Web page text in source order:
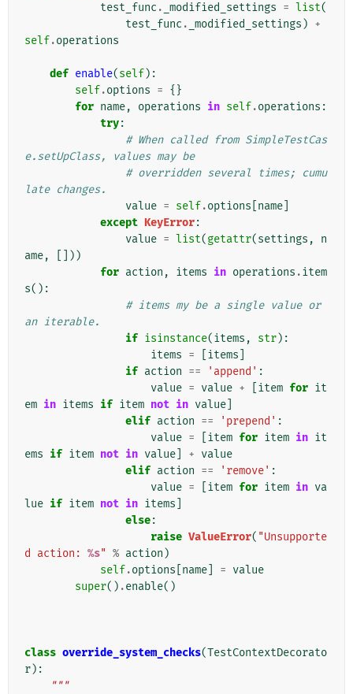
test_func . _modified_settings = list(
test_func . _modified_settings ) +
self.operations
def enable(self):
self.options = {}
for name, operations in self.operations :
try:
# When called from SimpleTestCas
e.setUpClass, values may be
# overridden several times; cumu
late changes.
value = self.options name
except KeyError:
value = list(getattr(settings ,
n
ame,
[]))
for action , items in operations .item
s():
# items my be a single value or
an iterable.
if isinstance(items , str):
items = items
if action == 'append' :
value = value + item for it
em in items if item not in value
elif action == 'prepend' :
value = item for item in it
ems if item not in value + value
elif action == 'remove' :
value = item for item in va
lue if item not in items
else:
raise ValueError( "Unsupporte
d action: %s" % action )
self.options name = value
super() .enable()
class override_system_checks(TestContextDecorato
r):
"""